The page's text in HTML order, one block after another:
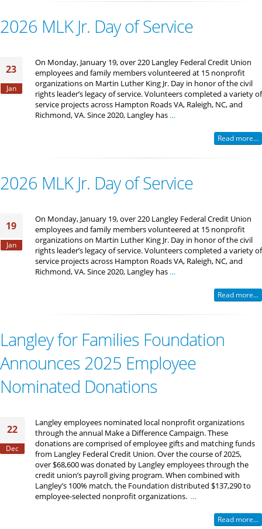
2026 MLK Jr. Day of Service
23
Jan
On Monday, January 19, over 220 Langley Federal Credit Union
employees and family members volunteered at 15 nonprofit
organizations on Martin Luther King Jr. Day in honor of the civil
rights leader’s legacy of service. Volunteers completed a variety of
service projects across Hampton Roads VA, Raleigh, NC, and
Richmond, VA. Since 2020, Langley has …
Read more...
2026 MLK Jr. Day of Service
19
Jan
On Monday, January 19, over 220 Langley Federal Credit Union
employees and family members volunteered at 15 nonprofit
organizations on Martin Luther King Jr. Day in honor of the civil
rights leader’s legacy of service. Volunteers completed a variety of
service projects across Hampton Roads VA, Raleigh, NC, and
Richmond, VA. Since 2020, Langley has …
Read more...
Langley for Families Foundation
Announces 2025 Employee
Nominated Donations
22
Dec
Langley employees nominated local nonprofit organizations
through the annual Make a Difference Campaign. These
donations are comprised of employee gifts and matching funds
from Langley Federal Credit Union. Over the course of 2025,
over $68,600 was donated by Langley employees through the
credit union’s payroll giving program. When combined with
Langley’s 100% match, the Foundation distributed $137,290 to
employee-selected nonprofit organizations. …
Read more...